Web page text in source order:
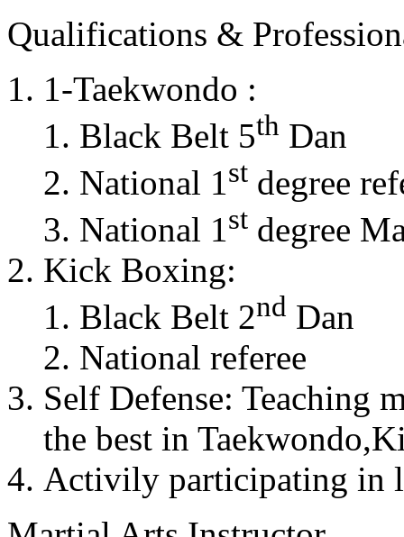
Qualifications &
1-Taekwondo :
Black Belt 5th Dan
National 1st degree
National 1st degree
Kick Boxing:
Black Belt 2nd Dan
National referee
Self Defense: Teaching
the best in
Activily participating in